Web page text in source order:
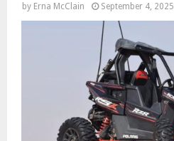
by Erna McClain September 4, 2025